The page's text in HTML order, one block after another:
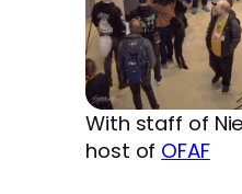
With staff of
host of OFAF